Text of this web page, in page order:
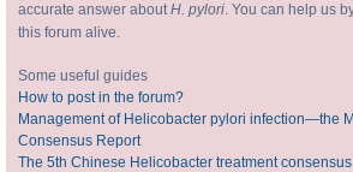
accurate answer aboutH. pylori. You can help us
this forum alive.
Some useful guides
How to post in the forum?
Management of Helicobacter pylori infection—the
Consensus Report
The 5th Chinese Helicobacter treatment consensus